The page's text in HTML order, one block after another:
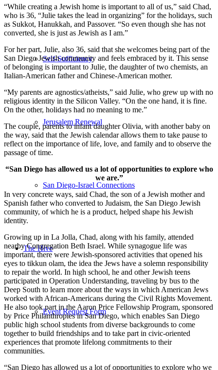
Self-Sufficiency
Jerusalem Renewal
San Diego-Israel Connections
The Hive
Event Request Form
“While creating a Jewish home is important to all of us,” said Chad,
who is 36, “Julie takes the lead in organizing” for the holidays, such
as Sukkot, Hanukkah, and Passover. “So even though she has not
converted, she is just as Jewish as I am.”
For her part, Julie, also 36, said that she welcomes being part of the
San Diego Jewish community and feels embraced by it. This sense
of belonging is important to Julie, the daughter of two chemists, an
Italian-American father and Chinese-American mother.
“My parents are agnostics/atheists,” said Julie, who grew up with no
religious identity in the Silicon Valley. “On the one hand, it is fine.
On the other, holidays had no meaning to me.”
The couple, parents to infant daughter Olivia, with another baby on
the way, said that the Jewish calendar allows them to take pause to
reflect on the importance of life, love, and family and to observe the
passage of time.
“San Diego has allowed us a lot of opportunities to explore who
we are.”
In very concrete ways, said Chad, the son of a Jewish mother and
Spanish father who converted to Judaism, the San Diego Jewish
community, of which he is a product, helped shape his Jewish
identity.
Growing up in La Jolla, Chad, along with his family, attended
nearby Congregation Beth Israel. While synagogue life was
important, there were Jewish-sponsored activities that opened his
eyes to tikkun olam, the idea the Jews have a solemn responsibility
to repair the world. In high school, he and other Jewish teens
participated in Operation Understanding, traveling by bus to the
Deep South to learn more about the ways in which American Jews
worked with African-Americans during the Civil Rights Movement.
He also took part in the Aaron Price Fellowship Program, sponsored
by Price Philanthropies in San Diego, which enables San Diego
public high school students from diverse backgrounds to come
together to build friendships and to take part in civic-oriented
experiences that promote lifelong commitments to their
communities.
“San Diego has allowed us a lot of opportunities to explore who we